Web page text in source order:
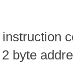
byte